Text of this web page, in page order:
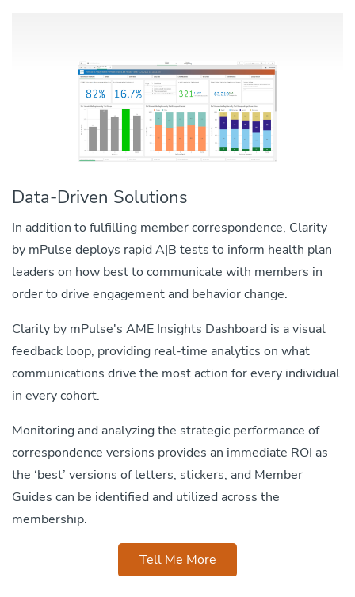
Data-Driven Solutions
In addition to fulfilling member correspondence, Clarity
by mPulse deploys rapid A|B tests to inform health plan
leaders on how best to communicate with members in
order to drive engagement and behavior change.
Clarity by mPulse's AME Insights Dashboard is a visual
feedback loop, providing real-time analytics on what
communications drive the most action for every individual
in every cohort.
Monitoring and analyzing the strategic performance of
correspondence versions provides an immediate ROI as
the ‘best’ versions of letters, stickers, and Member
Guides can be identified and utilized across the
membership.
Tell Me More